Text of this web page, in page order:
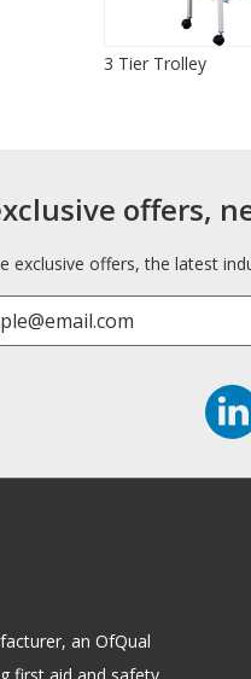
3 Tier Trolley
offers,
exclusive offers, the latest
an OfQual